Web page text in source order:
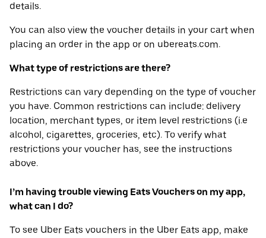
details.
You can also view the voucher details in your cart when
placing an order in the app or on ubereats.com.
What type of restrictions are there?
Restrictions can vary depending on the type of voucher
you have. Common restrictions can include: delivery
location, merchant types, or item level restrictions (i.e
alcohol, cigarettes, groceries, etc). To verify what
restrictions your voucher has, see the instructions
above.
I’m having trouble viewing Eats Vouchers on my app,
what can I do?
To see Uber Eats vouchers in the Uber Eats app, make